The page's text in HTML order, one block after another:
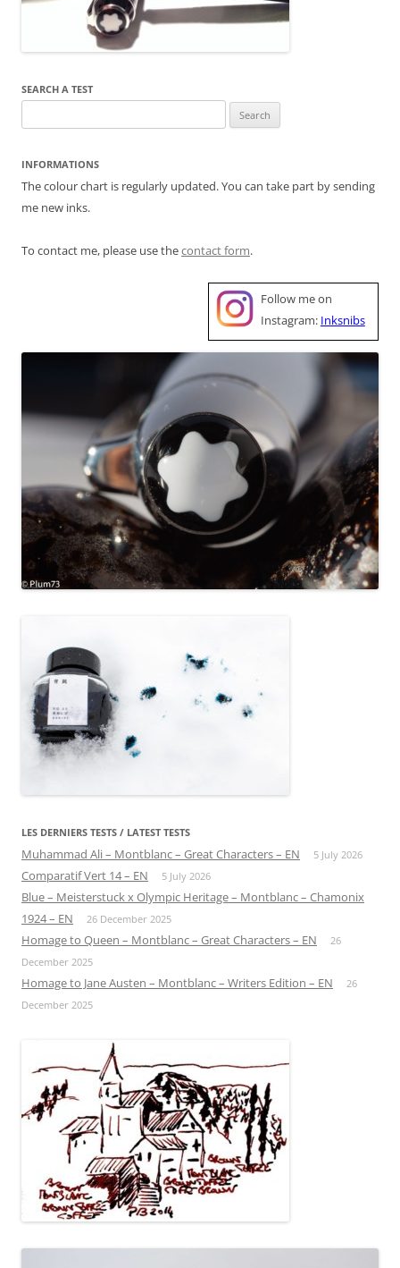
SEARCH A TEST
for:
INFORMATIONS
The colour chart is regularly updated. You can take part by sending
me new inks.
To contact me, please use thecontact form.
Follow me on
Instagram: Inksnibs
LES DERNIERS TESTS / LATEST TESTS
Muhammad Ali – Montblanc – Great Characters – EN 5 July 2026
Comparatif Vert 14 – EN 5 July 2026
Blue – Meisterstuck x Olympic Heritage – Montblanc – Chamonix
1924 – EN
26 December 2025
Homage to Queen – Montblanc – Great Characters – EN
26
December 2025
Homage to Jane Austen – Montblanc – Writers Edition – EN
26
December 2025